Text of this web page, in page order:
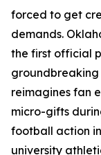
forced to get
demands.
the first official
reimagines fan
micro-gifts
football action
university